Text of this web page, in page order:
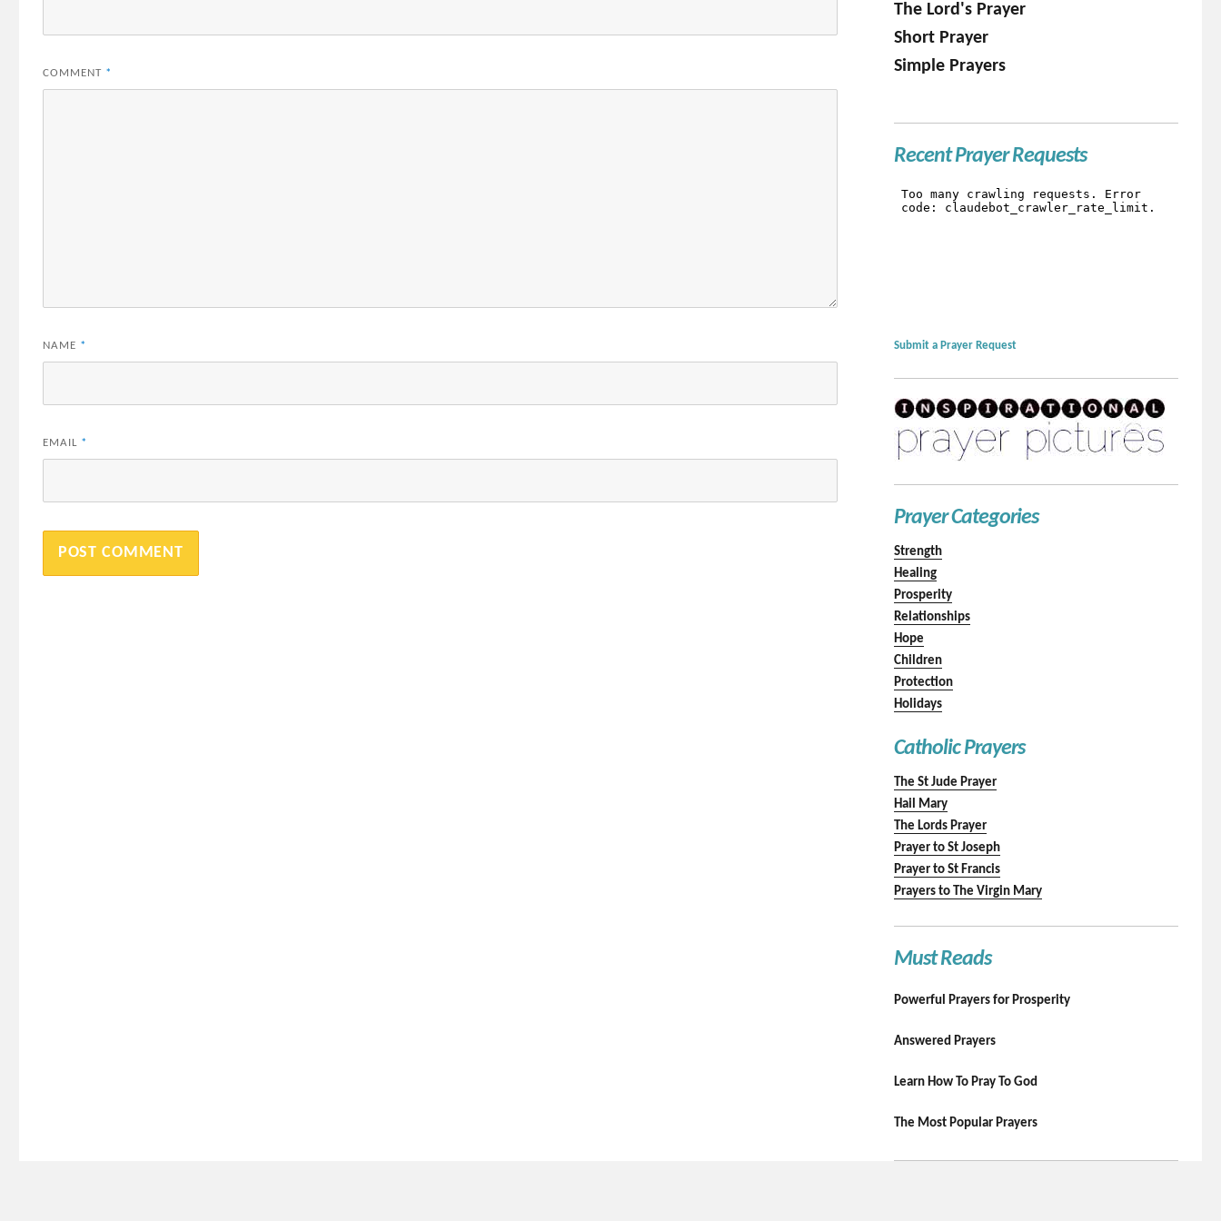
COMMENT *
NAME *
EMAIL *
The Lord's Prayer
Short Prayer
Simple Prayers
Recent Prayer Requests
Submit a Prayer Request
Prayer Categories
Strength
Healing
Prosperity
Relationships
Hope
Children
Protection
Holidays
Catholic Prayers
The St Jude Prayer
Hail Mary
The Lords Prayer
Prayer to St Joseph
Prayer to St Francis
Prayers to The Virgin Mary
Must Reads
Powerful Prayers for Prosperity
Answered Prayers
Learn How To Pray To God
The Most Popular Prayers